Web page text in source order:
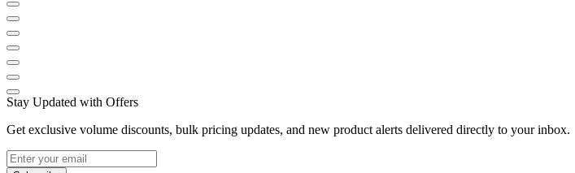
Stay Updated with Offers
Get exclusive volume discounts, bulk pricing updates, and new product alerts delivered directly to your inbox.